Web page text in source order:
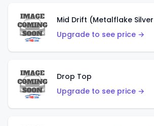
Mid Drift (Metalflake
Upgrade to see price →
Drop Top
Upgrade to see price →